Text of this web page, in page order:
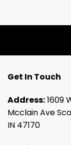
Get In Touch
Address:1609
Mcclain Ave
IN 47170